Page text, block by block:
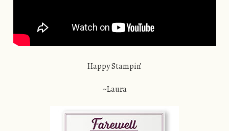
Happy Stampin’
~Laura